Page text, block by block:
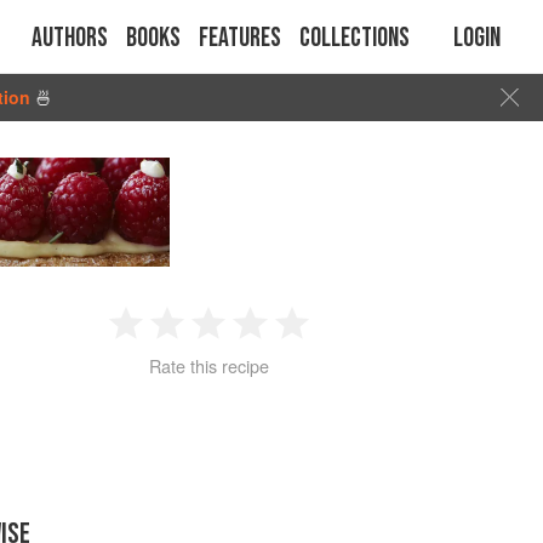
Authors Books Features Collections Login
🍜
2 3 4
Rate this recipe